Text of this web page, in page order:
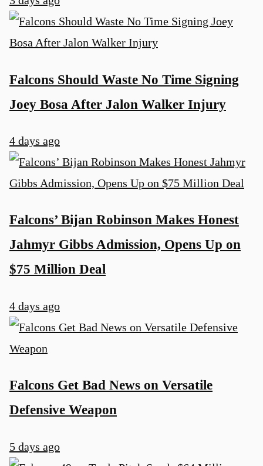
Falcons Should Waste No Time Signing
Joey Bosa After Jalon Walker Injury
4 days ago
Falcons’ Bijan Robinson Makes Honest
Jahmyr Gibbs Admission, Opens Up on
$75 Million Deal
4 days ago
Falcons Get Bad News on Versatile
Defensive Weapon
5 days ago